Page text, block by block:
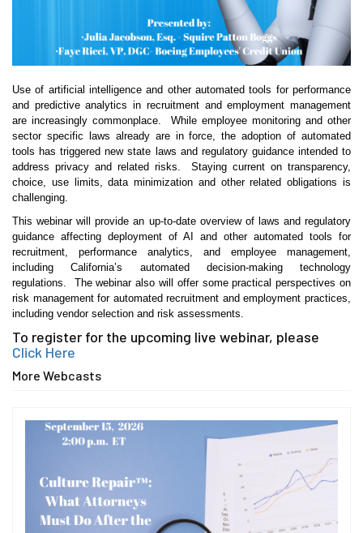
Use of artificial intelligence and other automated tools for performance
and predictive analytics in recruitment and employment management
are increasingly commonplace. While employee monitoring and other
sector specific laws already are in force, the adoption of automated
tools has triggered new state laws and regulatory guidance intended to
address privacy and related risks. Staying current on transparency,
choice, use limits, data minimization and other related obligations is
challenging.
This webinar will provide an up-to-date overview of laws and regulatory
guidance affecting deployment of AI and other automated tools for
recruitment, performance analytics, and employee management,
including California’s automated decision-making technology
regulations. The webinar also will offer some practical perspectives on
risk management for automated recruitment and employment practices,
including vendor selection and risk assessments.
To register for the upcoming live webinar, please
Click Here
More Webcasts